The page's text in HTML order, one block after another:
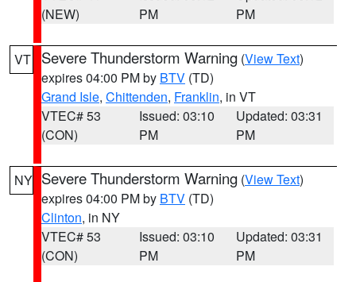
(NEW)
PM
PM
VT Severe Thunderstorm Warning (View Text)
expires 04:00 PM by BTV (TD)
Grand Isle, Chittenden, Franklin, in VT
VTEC# 53
(CON)
Issued: 03:10
PM
Updated: 03:31
PM
NY Severe Thunderstorm Warning (View Text)
expires 04:00 PM by BTV (TD)
Clinton, in NY
VTEC# 53
(CON)
Issued: 03:10
PM
Updated: 03:31
PM